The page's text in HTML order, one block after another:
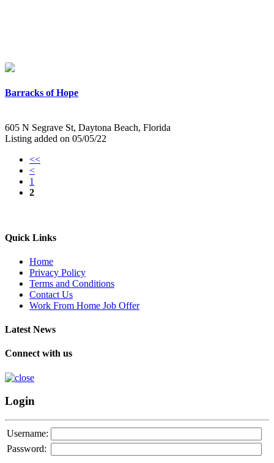
Barracks of Hope
605 N Segrave St, Daytona Beach, Florida
Listing added on 05/05/22
<<
<
1
2
Quick Links
Home
Privacy Policy
Terms and Conditions
Contact Us
Work From Home Job Offer
Latest News
Connect with us
Login
Username:
Password: